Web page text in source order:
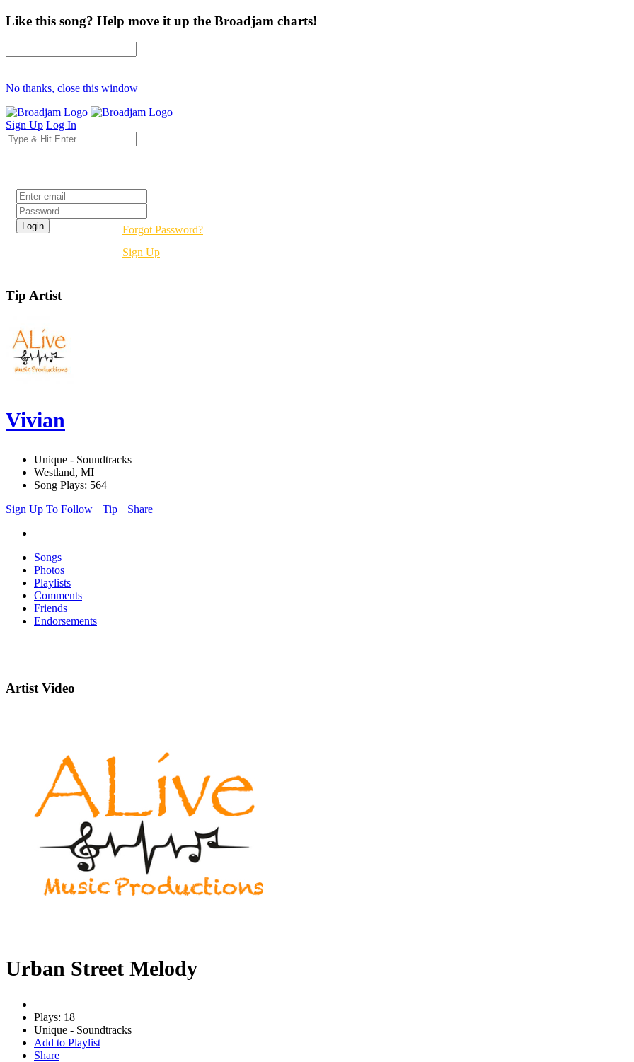
Like this song? Help move it up the Broadjam charts!
No thanks, close this window
Sign Up Log In
Forgot Password?
Sign Up
Tip Artist
Vivian
Unique - Soundtracks
Westland, MI
Song Plays: 564
Sign Up To Follow
Tip Share
Songs
Photos
Playlists
Comments
Friends
Endorsements
Artist Video
Urban Street Melody
Plays: 18
Unique - Soundtracks
Add to Playlist
Share